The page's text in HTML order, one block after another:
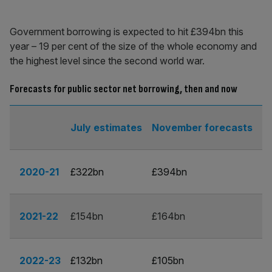
Government borrowing is expected to hit £394bn this
year – 19 per cent of the size of the whole economy and
the highest level since the second world war.
Forecasts for public sector net borrowing, then and now
July estimates November forecasts
2020-21 £322bn £394bn
2021-22 £154bn £164bn
2022-23 £132bn £105bn